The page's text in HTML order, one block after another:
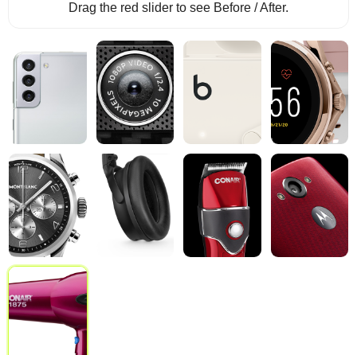
Drag the red slider to see Before / After.